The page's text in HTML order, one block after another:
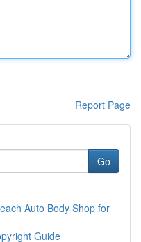
Report Page
Go
Auto Body Shop for
Guide